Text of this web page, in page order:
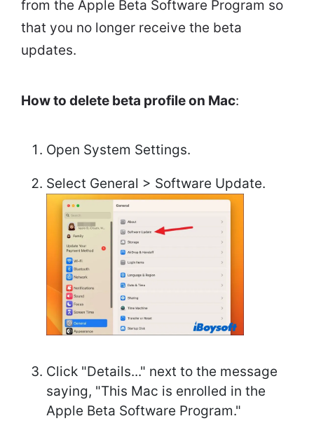
from the Apple Beta Software Program so
that you no longer receive the beta
updates.
How to delete beta profile on Mac:
Open System Settings.
Select General > Software Update.
Click "Details..." next to the message
saying, "This Mac is enrolled in the
Apple Beta Software Program."